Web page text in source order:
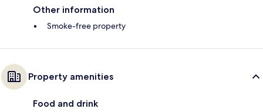
Other information
Smoke-free property
Property amenities
Food and drink